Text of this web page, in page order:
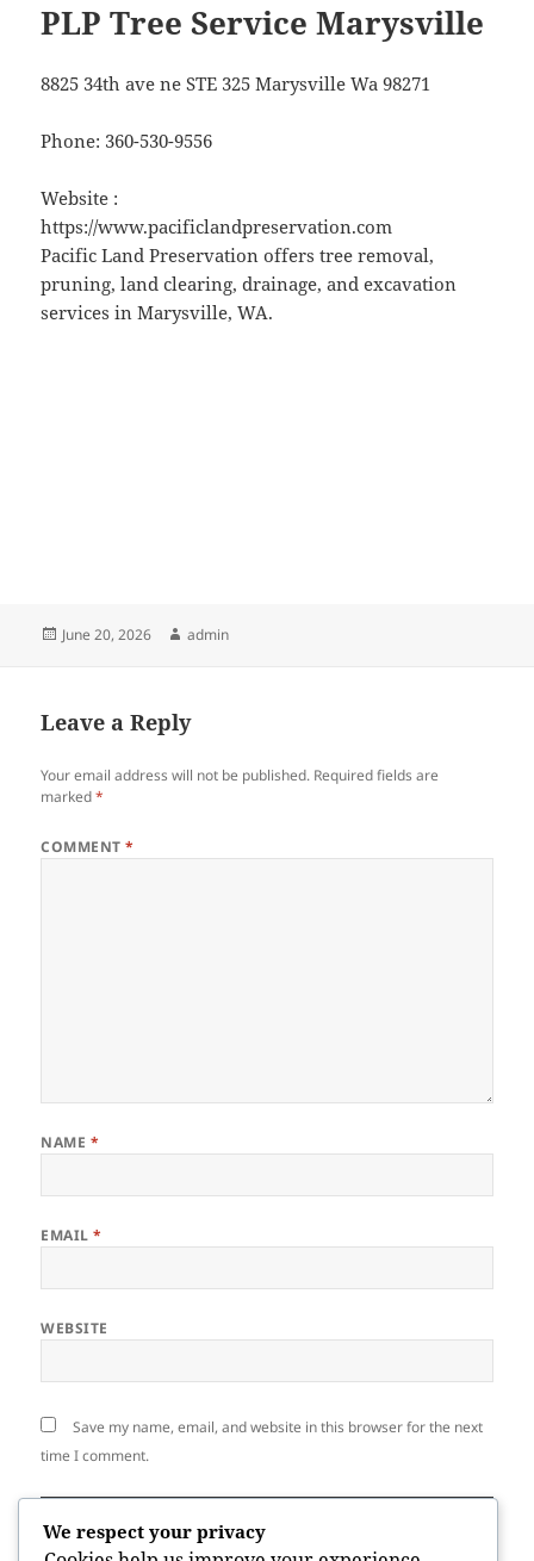
PLP Tree Service Marysville
8825 34th ave ne STE 325 Marysville Wa 98271
Phone: 360-530-9556
Website :
https://www.pacificlandpreservation.com
Pacific Land Preservation offers tree removal,
pruning, land clearing, drainage, and excavation
services in Marysville, WA.
Posted
June 20, 2026 Author
admin
Leave a Reply
Your email address will not be published. Required fields are
marked*
COMMENT*
NAME *
EMAIL*
WEBSITE
Save my name, email, and website in this browser for the next
time I comment.
We respect your privacy